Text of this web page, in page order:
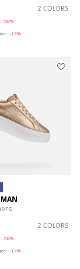
2 COLORS
-50%
-17%
2 COLORS
-50%
-17%